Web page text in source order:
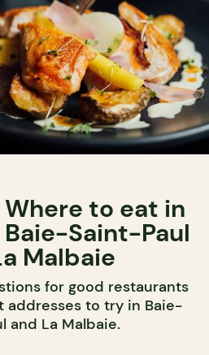
to eat in
Saint-Paul
Malbaie
for good restaurants
addresses to try in Baie-
and La Malbaie.